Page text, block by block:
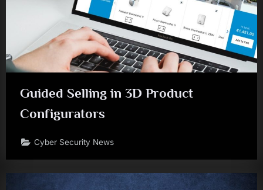
Guided Selling in 3D Product
Configurators
Cyber Security News